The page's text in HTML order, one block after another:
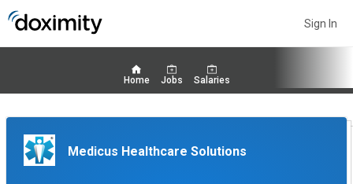
Sign In
Home Jobs Salaries
Medicus Healthcare Solutions